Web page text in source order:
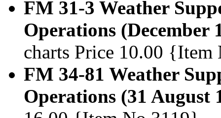
FM 31-3 Weather
Operations (December
charts Price 10.00
FM 34-81 Weather
Operations (31 August